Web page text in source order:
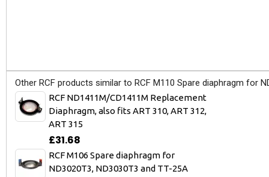
Other RCF products similar to RCF M110 Spare diaphragm for
RCF ND1411M/CD1411M Replacement
Diaphragm, also fits ART 310, ART 312,
ART 315
£31.68
RCF M106 Spare diaphragm for
ND3020T3, ND3030T3 and TT-25A